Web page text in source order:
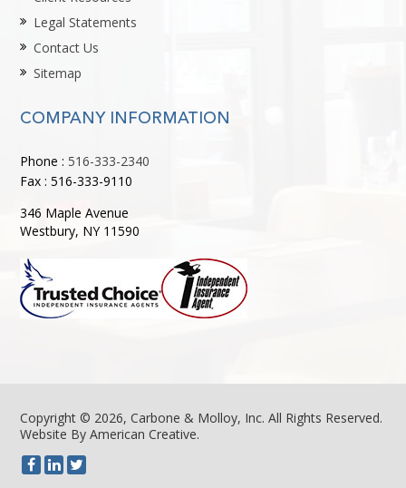
Legal Statements
Contact Us
Sitemap
COMPANY INFORMATION
Phone : 516-333-2340
Fax : 516-333-9110
346 Maple Avenue
Westbury, NY 11590
Copyright © 2026, Carbone & Molloy, Inc. All Rights Reserved.
Website By American Creative.